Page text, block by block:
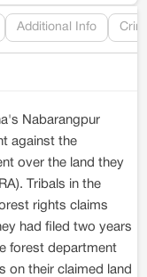
Additional Info
Nabarangpur
against the
over the land they
Tribals in the
rights claims
had filed two years
forest department
on their claimed land